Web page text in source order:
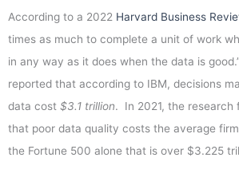
According to a 2022 Harvard Business
times as much to complete a unit of work
in any way as it does when the data is
reported that according to IBM, decisions
data cost $3.1 trillion. In 2021, the research
that poor data quality costs the average
the Fortune 500 alone that is over $3.225